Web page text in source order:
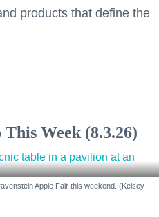
products that define the
Week (8.3.26)
Apple Fair this weekend. (Kelsey